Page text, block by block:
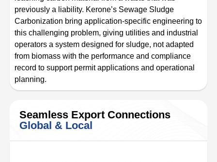
previously a liability. Kerone’s Sewage Sludge
Carbonization bring application-specific engineering to
this challenging problem, giving utilities and industrial
operators a system designed for sludge, not adapted
from biomass with the performance and compliance
record to support permit applications and operational
planning.
Seamless Export Connections
Global & Local